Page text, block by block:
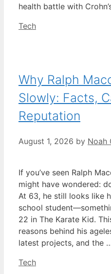
health battle with
Categories
Tech
Why Ralph
Slowly: Facts,
Reputation
August 1, 2026 by Noah
If you’ve seen Ralph
might have wondered:
At 63, he still looks like
school
22 in The Karate Kid.
reasons behind his
latest projects, and the
Categories
Tech